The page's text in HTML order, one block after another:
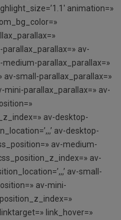
animation=»
av-
parallax_parallax=»
small-parallax_parallax=»
mini-parallax_parallax=» av-
av-desktop-
av-desktop-
av-medium-
av-
av-small-
av-mini-
link_hover=»